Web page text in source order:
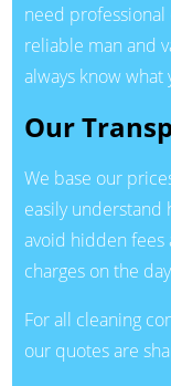
need
reliable man and
always know what
Our
We base our
easily understand
avoid hidden fees
charges on the
For all cleaning
our quotes are